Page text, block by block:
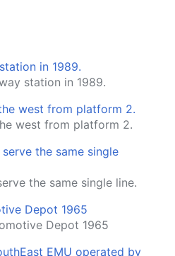
station in 1989.
west from platform 2.
the same single line.
Depot 1965